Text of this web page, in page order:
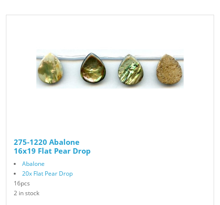
275-1220 Abalone
16x19 Flat Pear Drop
Abalone
20x Flat Pear Drop
16pcs
2 in stock